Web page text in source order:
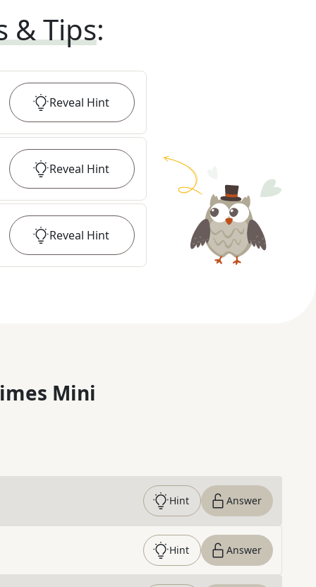
& Tips:
Reveal Hint
Reveal Hint
Reveal Hint
Mini
Hint Answer
Hint Answer